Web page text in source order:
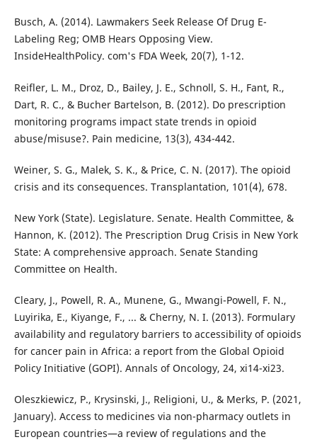
Busch, A. (2014). Lawmakers Seek Release Of Drug E-
Labeling Reg; OMB Hears Opposing View.
InsideHealthPolicy. com's FDA Week, 20(7), 1-12.
Reifler, L. M., Droz, D., Bailey, J. E., Schnoll, S. H., Fant, R.,
Dart, R. C., & Bucher Bartelson, B. (2012). Do prescription
monitoring programs impact state trends in opioid
abuse/misuse?. Pain medicine, 13(3), 434-442.
Weiner, S. G., Malek, S. K., & Price, C. N. (2017). The opioid
crisis and its consequences. Transplantation, 101(4), 678.
New York (State). Legislature. Senate. Health Committee, &
Hannon, K. (2012). The Prescription Drug Crisis in New York
State: A comprehensive approach. Senate Standing
Committee on Health.
Cleary, J., Powell, R. A., Munene, G., Mwangi-Powell, F. N.,
Luyirika, E., Kiyange, F., ... & Cherny, N. I. (2013). Formulary
availability and regulatory barriers to accessibility of opioids
for cancer pain in Africa: a report from the Global Opioid
Policy Initiative (GOPI). Annals of Oncology, 24, xi14-xi23.
Oleszkiewicz, P., Krysinski, J., Religioni, U., & Merks, P. (2021,
January). Access to medicines via non-pharmacy outlets in
European countries—a review of regulations and the